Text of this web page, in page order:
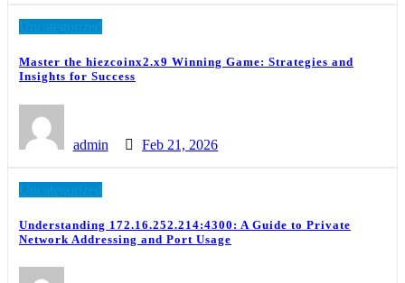
Master the hiezcoinx2.x9 Winning Game: Strategies and
Insights for Success
admin Feb 21, 2026
Understanding 172.16.252.214:4300: A Guide to Private
Network Addressing and Port Usage